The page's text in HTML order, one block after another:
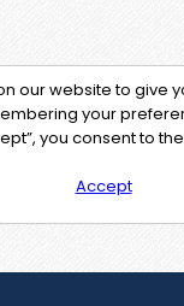
our website to give
your
you consent to
Accept